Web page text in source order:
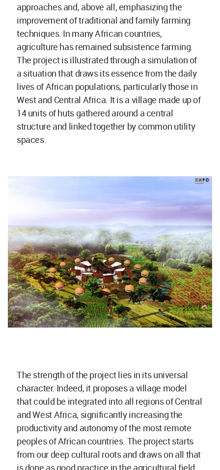
approaches and, above all, emphasizing the
improvement of traditional and family farming
techniques. In many African countries,
agriculture has remained subsistence farming.
The project is illustrated through a simulation of
a situation that draws its essence from the daily
lives of African populations, particularly those in
West and Central Africa. It is a village made up of
14 units of huts gathered around a central
structure and linked together by common utility
spaces.
The strength of the project lies in its universal
character. Indeed, it proposes a village model
that could be integrated into all regions of Central
and West Africa, significantly increasing the
productivity and autonomy of the most remote
peoples of African countries. The project starts
from our deep cultural roots and draws on all that
is done as good practice in the agricultural field